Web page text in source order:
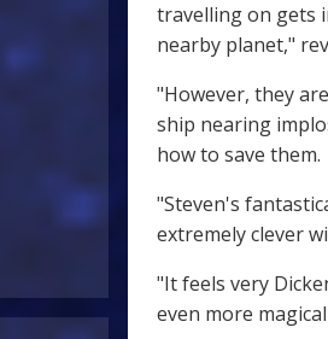
travelling on gets
nearby planet,"
"However, they
ship nearing
how to save them.
"Steven's
extremely clever
"It feels very
even more